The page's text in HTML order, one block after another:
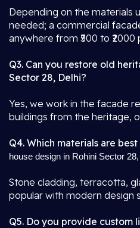
Depending on the materials
needed; a commercial
anywhere from ₹500 to ₹2000
Q3. Can you restore old
Sector 28, Delhi?
Yes, we work in the facade
buildings from the heritage,
Q4. Which materials are
house design in Rohini Sector
Stone cladding, terracotta,
popular with modern design
Q5. Do you provide custom